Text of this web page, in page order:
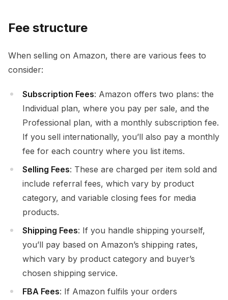
Fee structure
When selling on Amazon, there are various fees to
consider:
Subscription Fees: Amazon offers two plans: the
Individual plan, where you pay per sale, and the
Professional plan, with a monthly subscription fee.
If you sell internationally, you’ll also pay a monthly
fee for each country where you list items.
Selling Fees: These are charged per item sold and
include referral fees, which vary by product
category, and variable closing fees for media
products.
Shipping Fees: If you handle shipping yourself,
you’ll pay based on Amazon’s shipping rates,
which vary by product category and buyer’s
chosen shipping service.
FBA Fees: If Amazon fulfils your orders